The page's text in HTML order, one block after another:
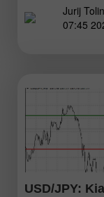
mendorongJurij Tolin
07:45
USD/JPY: